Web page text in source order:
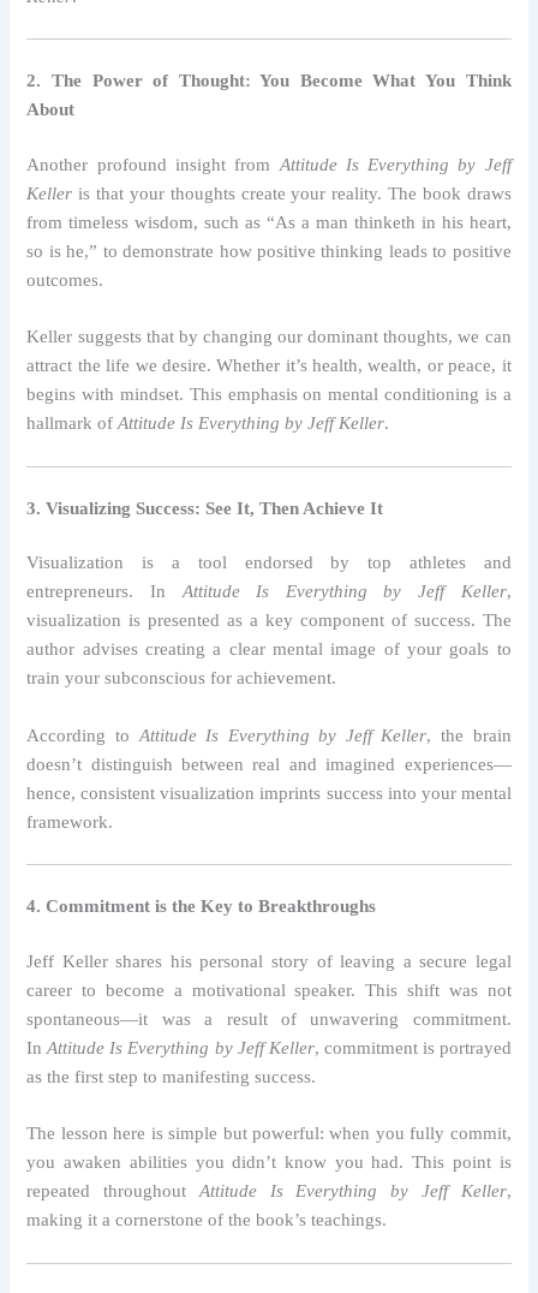
2. The Power of Thought: You Become What You Think
About
Another profound insight from Attitude Is Everything by Jeff
Keller is that your thoughts create your reality. The book draws
from timeless wisdom, such as “As a man thinketh in his heart,
so is he,” to demonstrate how positive thinking leads to positive
outcomes.
Keller suggests that by changing our dominant thoughts, we can
attract the life we desire. Whether it’s health, wealth, or peace, it
begins with mindset. This emphasis on mental conditioning is a
hallmark ofAttitude Is Everything by Jeff Keller.
3. Visualizing Success: See It, Then Achieve It
Visualization is a tool endorsed by top athletes and
entrepreneurs. InAttitude Is Everything by Jeff Keller,
visualization is presented as a key component of success. The
author advises creating a clear mental image of your goals to
train your subconscious for achievement.
According to Attitude Is Everything by Jeff Keller, the brain
doesn’t distinguish between real and imagined experiences—
hence, consistent visualization imprints success into your mental
framework.
4. Commitment is the Key to Breakthroughs
Jeff Keller shares his personal story of leaving a secure legal
career to become a motivational speaker. This shift was not
spontaneous—it was a result of unwavering commitment.
InAttitude Is Everything by Jeff Keller, commitment is portrayed
as the first step to manifesting success.
The lesson here is simple but powerful: when you fully commit,
you awaken abilities you didn’t know you had. This point is
repeated throughout Attitude Is Everything by Jeff Keller,
making it a cornerstone of the book’s teachings.